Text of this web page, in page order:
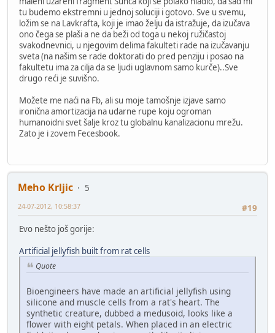
tu budemo ekstremni u jednoj soluciji i gotovo. Sve u svemu,
ložim se na Lavkrafta, koji je imao želju da istražuje, da izučava
ono čega se plaši a ne da beži od toga u nekoj ružičastoj
svakodnevnici, u njegovim delima fakulteti rade na izučavanju
sveta (na našim se rade doktorati do pred penziju i posao na
fakultetu ima za cilja da se ljudi uglavnom samo kurče)..Sve
drugo reći je suvišno.
Možete me naći na Fb, ali su moje tamošnje izjave samo
ironična amortizacija na udarne rupe koju ogroman
humanoidni svet šalje kroz tu globalnu kanalizacionu mrežu.
Zato je i zovem Fecesbook.
Meho Krljic
5
#19
24-07-2012, 10:58:37
Evo nešto još gorije:
Artificial jellyfish built from rat cells
Quote
Bioengineers have made an artificial jellyfish using
silicone and muscle cells from a rat's heart. The
synthetic creature, dubbed a medusoid, looks like a
flower with eight petals. When placed in an electric